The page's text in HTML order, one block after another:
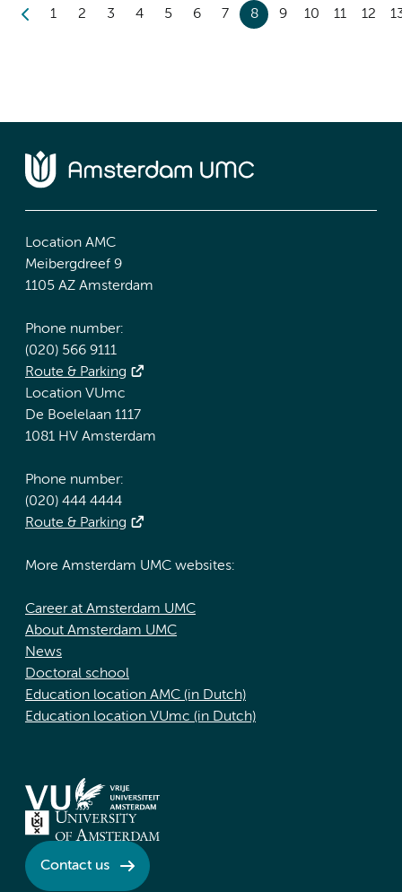
1 2 3 4 5 6 7 8 9 10 11 12
Location AMC
Meibergdreef 9
1105 AZ Amsterdam
Phone number:
(020) 566 9111
Route & Parking
Location VUmc
De Boelelaan 1117
1081 HV Amsterdam
Phone number:
(020) 444 4444
Route & Parking
More Amsterdam UMC websites:
Career at Amsterdam UMC
About Amsterdam UMC
News
Doctoral school
Education location AMC (in Dutch)
Education location VUmc (in Dutch)
Contact us